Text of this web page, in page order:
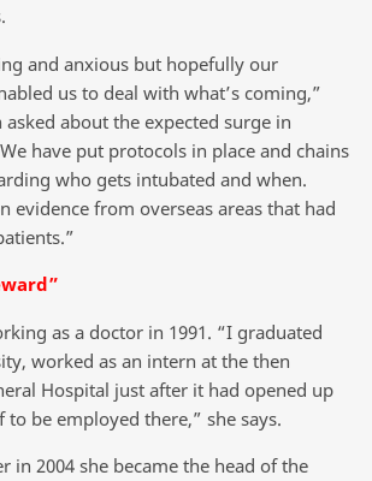
and anxious but hopefully our
us to deal with what’s coming,”
about the expected surge in
have put protocols in place and chains
who gets intubated and when.
evidence from overseas areas that had
as a doctor in 1991. “I graduated
worked as an intern at the then
Hospital just after it had opened up
be employed there,” she says.
in 2004 she became the head of the